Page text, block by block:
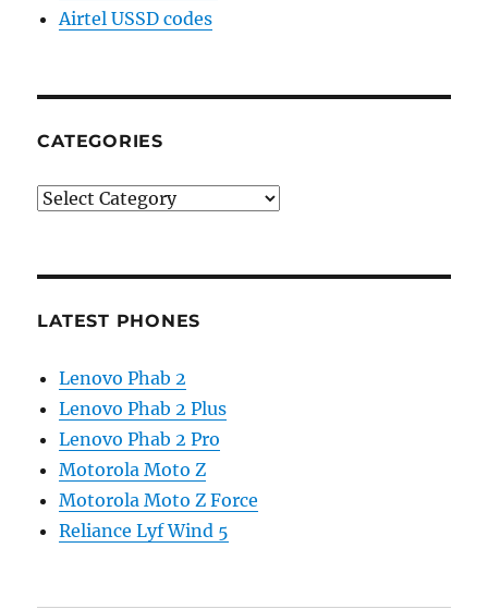
Airtel USSD codes
CATEGORIES
Categories
LATEST PHONES
Lenovo Phab 2
Lenovo Phab 2 Plus
Lenovo Phab 2 Pro
Motorola Moto Z
Motorola Moto Z Force
Reliance Lyf Wind 5